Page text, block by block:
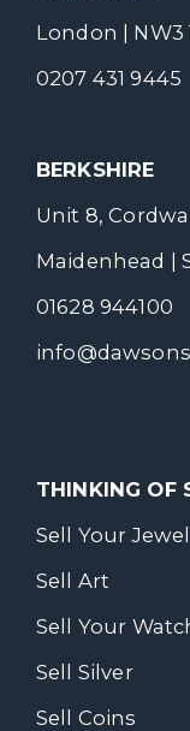
London | NW3
0207 431 9445
BERKSHIRE
Unit 8,
Maidenhead |
01628 944100
THINKING OF
Sell Your
Sell Art
Sell Your
Sell Silver
Sell Coins